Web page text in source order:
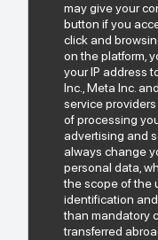
may give your
button if you
click and
on the platform,
your IP address
Inc., Meta Inc.
service
of processing
advertising and
always change
personal data,
the scope of the
identification
than mandatory
transferred